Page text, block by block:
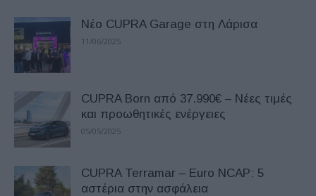
Νέο CUPRA Garage στη Λάρισα
11/06/2025
CUPRA Born από 37.990€ – Νέες τιμές
και προωθητικές ενέργειες
05/05/2025
CUPRA Terramar – Euro NCAP: 5
αστέρια στην ασφάλεια